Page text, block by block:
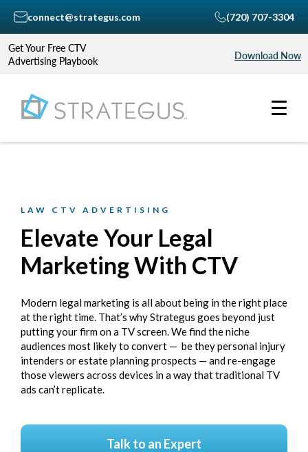
Get Your Free CTV
Advertising Playbook
Download Now
connect@strategus.com (720) 707-3304
LAW CTV ADVERTISING
Elevate Your Legal
Marketing With CTV
Modern legal marketing is all about being in the right place
at the right time. That’s why Strategus goes beyond just
putting yourfirm on a TV screen. We find the niche
audiences most likely to convert — be they personal injury
intenders or estate planning prospects — and re-engage
those viewers across devices in a way that traditional TV
ads can’t replicate.
Talk to an Expert